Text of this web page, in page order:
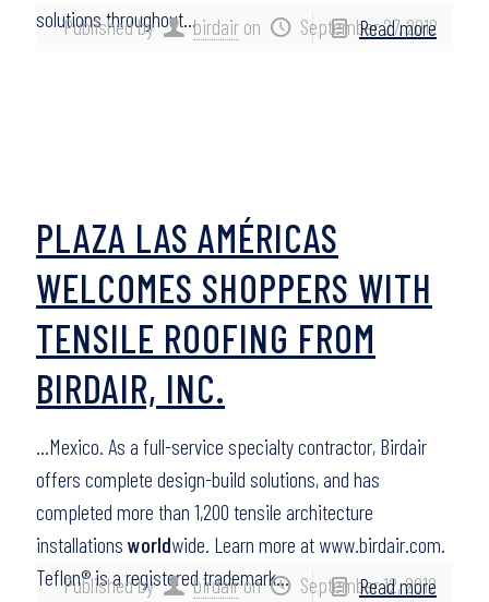
Published by birdair on September 27, 2012
solutions throughout…
Read more
Published by birdairon September 12, 2012
PLAZA LAS AMÉRICAS
WELCOMES SHOPPERS WITH
TENSILE ROOFING FROM
BIRDAIR, INC.
…Mexico. As a full-service specialty contractor, Birdair
offers complete design-build solutions, and has
completed more than 1,200 tensile architecture
installations worldwide. Learn more at www.birdair.com.
Teflon® is a registered trademark…
Read more